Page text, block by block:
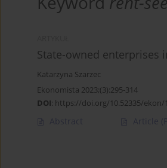
State-owned enterprises
Katarzyna Szarzec
Ekonomista 2023;(3):295-314
DOI: https://doi.org/10.52335/ekon/
Abstract Article